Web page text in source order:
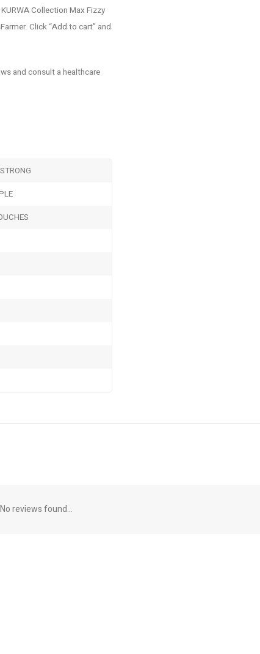
Collection Max Fizzy
Click “Add to cart” and
and consult a healthcare
No reviews found...